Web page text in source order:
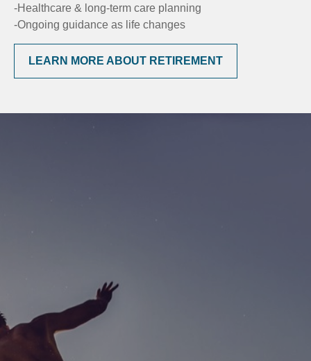
-Healthcare & long-term care planning
-Ongoing guidance as life changes
LEARN MORE ABOUT RETIREMENT